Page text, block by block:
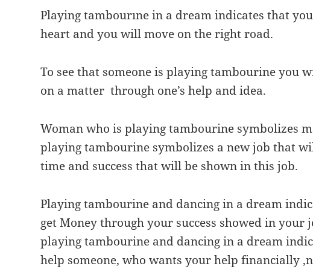
Playing tambourıne in a dream indicates that
heart and you will move on the right road.
To see that someone is playing tambourine you
on a matter through one’s help and idea.
Woman who is playing tambourine symbolizes
playing tambourine symbolizes a new job that
time and success that will be shown in this job.
Playing tambourine and dancing in a dream
get Money through your success showed in your
playing tambourine and dancing in a dream
help someone, who wants your help financially